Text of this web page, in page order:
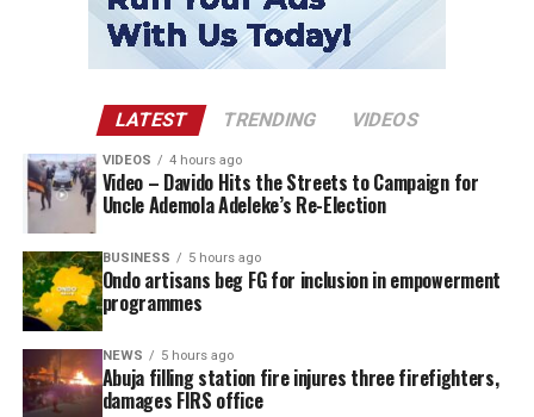
LATEST TRENDING VIDEOS
VIDEOS 4 hours ago
Video – Davido Hits the Streets to Campaign for
Uncle Ademola Adeleke’s Re-Election
BUSINESS 5 hours ago
Ondo artisans beg FG for inclusion in empowerment
programmes
NEWS 5 hours ago
Abuja filling station fire injures three firefighters,
damages FIRS office